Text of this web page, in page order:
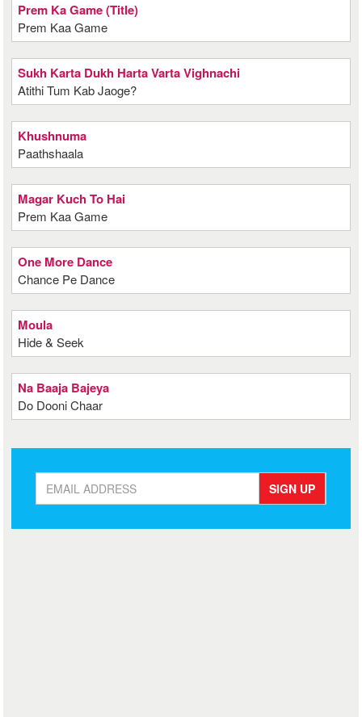
Prem Ka Game (Title)
Prem Kaa Game
Sukh Karta Dukh Harta Varta Vighnachi
Atithi Tum Kab Jaoge?
Khushnuma
Paathshaala
Magar Kuch To Hai
Prem Kaa Game
One More Dance
Chance Pe Dance
Moula
Hide & Seek
Na Baaja Bajeya
Do Dooni Chaar
SIGN UP